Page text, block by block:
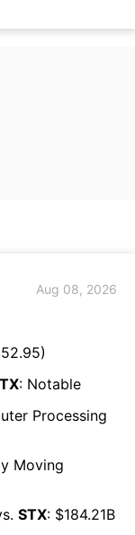
Aug 08, 2026
)
: Notable
Processing
Moving
STX: $184.21B